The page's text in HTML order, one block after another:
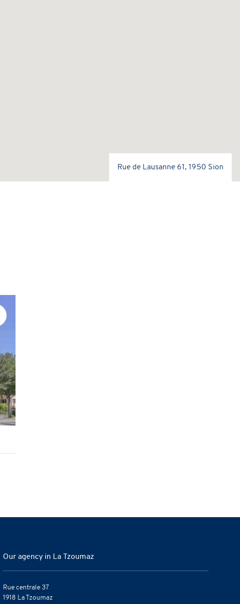
Rue de Lausanne 61, 1950 Sion
Our agency in La Tzoumaz
Rue centrale 37
1918 La Tzoumaz